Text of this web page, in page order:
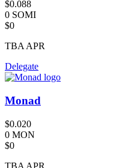
$0.088
0 SOMI
$0
TBA APR
Delegate
Monad
$0.020
0 MON
$0
TBA APR